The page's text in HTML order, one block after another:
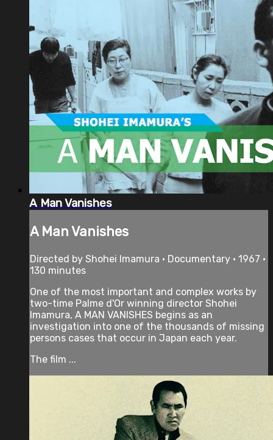
A Man Vanishes
A Man Vanishes
Directed by Shohei Imamura • Documentary • 1967 •
130 minutes
One of the most important and complex works by
two-time Palme d'Or winning director Shohei
Imamura, A MAN VANISHES begins as an
investigation into one of the thousands of missing
persons cases that occur in Japan each year.
The film ...